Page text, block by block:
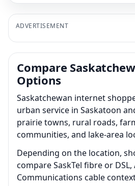
ADVERTISEMENT
Compare
Options
Saskatchewan internet
urban service in Saskatoon
prairie towns, rural roads,
communities, and lake-area
Depending on the location,
compare SaskTel fibre or DSL,
Communications cable